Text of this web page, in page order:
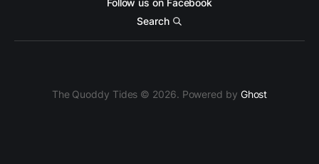
Follow us on Facebook
Search
The Quoddy Tides © 2026. Powered by Ghost